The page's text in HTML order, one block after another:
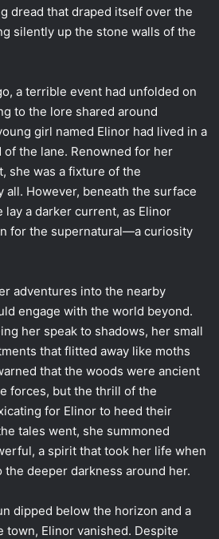
dread that draped itself over the
silently up the stone walls of the
a terrible event had unfolded on
to the lore shared around
girl named Elinor had lived in a
of the lane. Renowned for her
she was a fixture of the
all. However, beneath the surface
a darker current, as Elinor
for the supernatural—a curiosity
adventures into the nearby
engage with the world beyond.
her speak to shadows, her small
that flitted away like moths
that the woods were ancient
forces, but the thrill of the
for Elinor to heed their
tales went, she summoned
a spirit that took her life when
deeper darkness around her.
dipped below the horizon and a
Elinor vanished. Despite